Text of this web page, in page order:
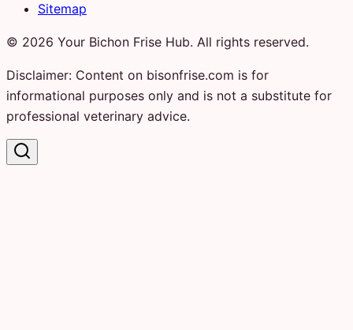
Sitemap
© 2026 Your Bichon Frise Hub. All rights reserved.
Disclaimer: Content on bisonfrise.com is for
informational purposes only and is not a substitute for
professional veterinary advice.